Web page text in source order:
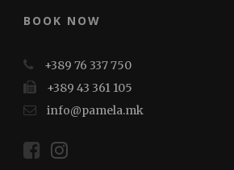
BOOK NOW
+389 76 337 750
+389 43 361 105
info@pamela.mk